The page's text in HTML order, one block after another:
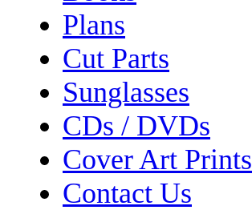
Plans
Cut Parts
Sunglasses
CDs / DVDs
Cover Art Prints
Contact Us